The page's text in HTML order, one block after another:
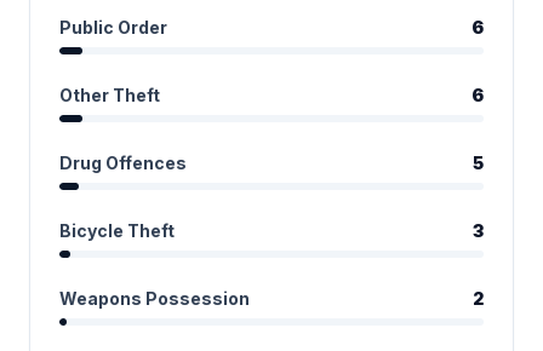
Public Order 6
Other Theft 6
Drug Offences 5
Bicycle Theft 3
Weapons Possession 2